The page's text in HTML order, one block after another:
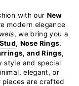
with our New
modern elegance
, we bring you a
, Nose Rings,
and Rings,
style and special
elegant, or
pieces are crafted